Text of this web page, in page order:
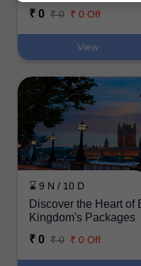
₹ 0 ₹ 0 ₹ 0 Off
View
⌛ 9 N / 10 D
Discover the Heart of
Kingdom's Packages
₹ 0 ₹ 0 ₹ 0 Off